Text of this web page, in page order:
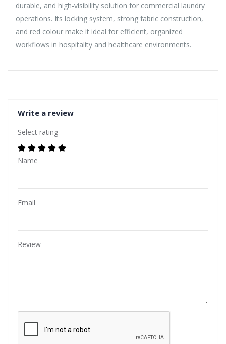
durable, and high-visibility solution for commercial laundry
operations. Its locking system, strong fabric construction,
and red colour make it ideal for efficient, organized
workflows in hospitality and healthcare environments.
Write a review
Select rating
Name
Email
Review